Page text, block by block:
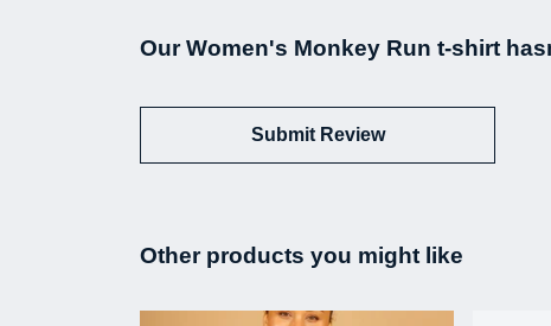
Our Women's Monkey Run t-shirt
Submit Review
Other products you might like